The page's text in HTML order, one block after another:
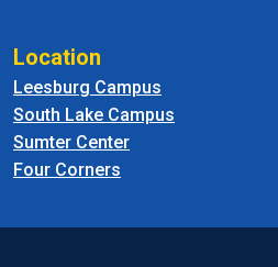
Location
Leesburg Campus
South Lake Campus
Sumter Center
Four Corners